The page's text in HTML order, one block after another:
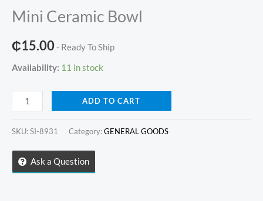
Mini Ceramic Bowl
₵15.00- Ready To Ship
Availability: 11 in stock
Mini
Ceramic
Bowl
ADD TO CART
SKU:SI-8931 Category:GENERAL GOODS
Ask a Question